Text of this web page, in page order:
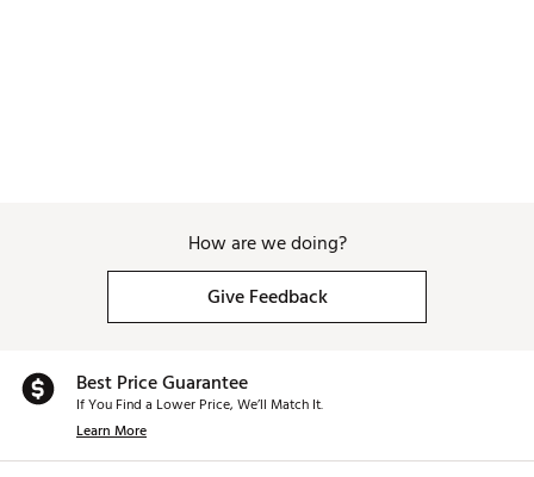
How are we doing?
Give Feedback
Best Price Guarantee
If You Find a Lower Price, We’ll Match It.
Learn More